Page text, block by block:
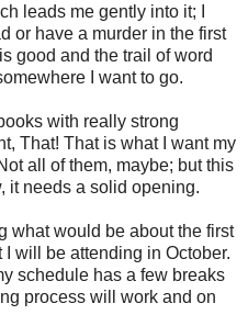
leads me gently into it; I
or have a murder in the first
good and the trail of word
I want to go.
with really strong
That! That is what I want my
all of them, maybe; but this
it needs a solid opening.
what would be about the first
will be attending in October.
schedule has a few breaks
process will work and on